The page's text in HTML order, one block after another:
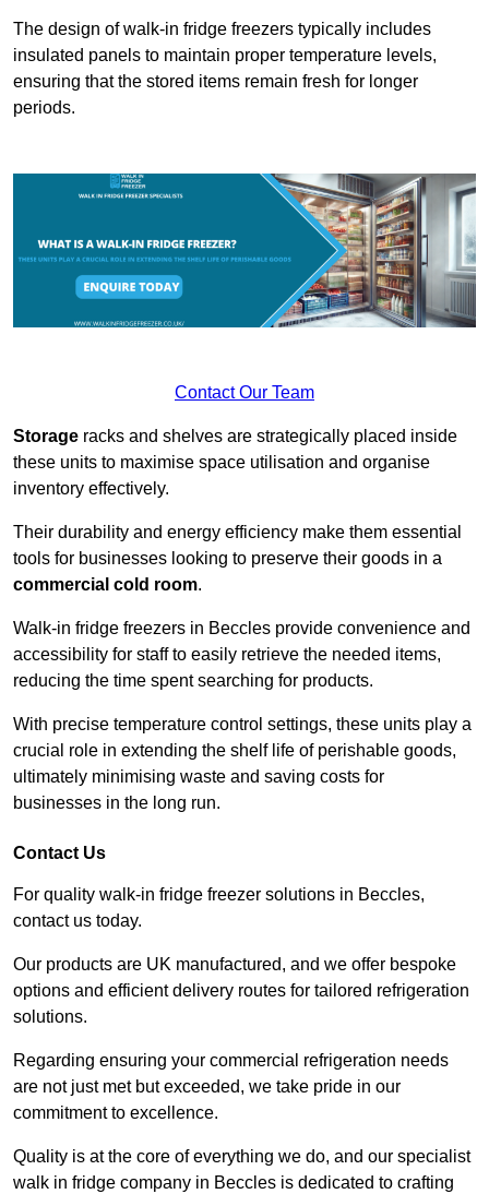
The design of walk-in fridge freezers typically includes
insulated panels to maintain proper temperature levels,
ensuring that the stored items remain fresh for longer
periods.
Contact Our Team
Storage racks and shelves are strategically placed inside
these units to maximise space utilisation and organise
inventory effectively.
Their durability and energy efficiency make them essential
tools for businesses looking to preserve their goods in a
commercial cold room.
Walk-in fridge freezers in Beccles provide convenience and
accessibility for staff to easily retrieve the needed items,
reducing the time spent searching for products.
With precise temperature control settings, these units play a
crucial role in extending the shelf life of perishable goods,
ultimately minimising waste and saving costs for
businesses in the long run.
Contact Us
For quality walk-in fridge freezer solutions in Beccles,
contact us today.
Our products are UK manufactured, and we offer bespoke
options and efficient delivery routes for tailored refrigeration
solutions.
Regarding ensuring your commercial refrigeration needs
are not just met but exceeded, we take pride in our
commitment to excellence.
Quality is at the core of everything we do, and our specialist
walk in fridge company in Beccles is dedicated to crafting